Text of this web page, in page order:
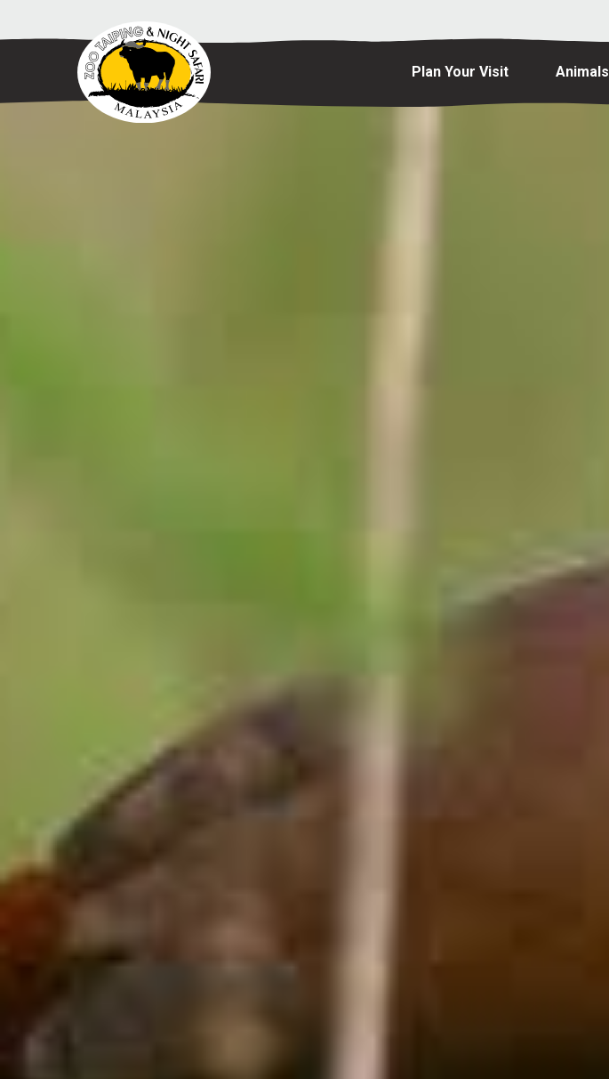
Plan Your Visit Animals